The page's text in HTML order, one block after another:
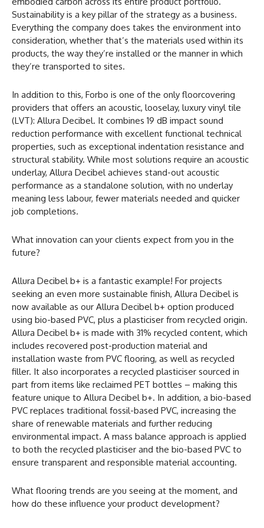
Sustainability is a key pillar of the strategy as a business.
Everything the company does takes the environment into
consideration, whether that’s the materials used within its
products, the way they’re installed or the manner in which
they’re transported to sites.
In addition to this, Forbo is one of the only floorcovering
providers that offers an acoustic, looselay, luxury vinyl tile
(LVT): Allura Decibel. It combines 19 dB impact sound
reduction performance with excellent functional technical
properties, such as exceptional indentation resistance and
structural stability. While most solutions require an acoustic
underlay, Allura Decibel achieves stand-out acoustic
performance as a standalone solution, with no underlay
meaning less labour, fewer materials needed and quicker
job completions.
What innovation can your clients expect from you in the
future?
Allura Decibel b+ is a fantastic example! For projects
seeking an even more sustainable finish, Allura Decibel is
now available as our Allura Decibel b+ option produced
using bio-based PVC, plus a plasticiser from recycled origin.
Allura Decibel b+ is made with 31% recycled content, which
includes recovered post-production material and
installation waste from PVC flooring, as well as recycled
filler. It also incorporates a recycled plasticiser sourced in
part from items like reclaimed PET bottles – making this
feature unique to Allura Decibel b+. In addition, a bio-based
PVC replaces traditional fossil-based PVC, increasing the
share of renewable materials and further reducing
environmental impact. A mass balance approach is applied
to both the recycled plasticiser and the bio-based PVC to
ensure transparent and responsible material accounting.
What flooring trends are you seeing at the moment, and
how do these influence your product development?